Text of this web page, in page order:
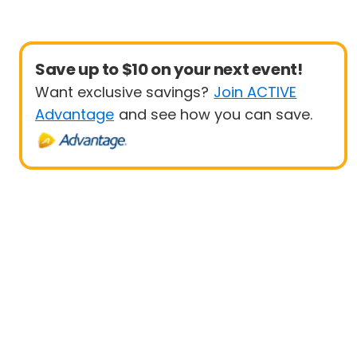
Save up to $10 on your next event!
Want exclusive savings? Join ACTIVE
Advantage and see how you can save.